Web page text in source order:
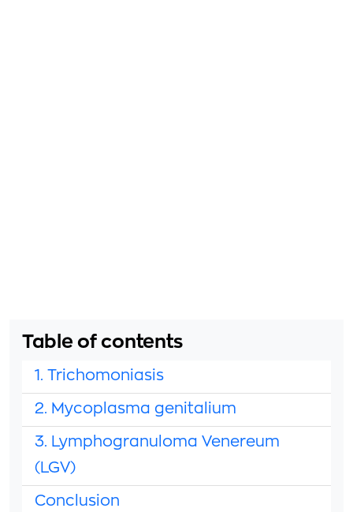
Table of contents
1. Trichomoniasis
2. Mycoplasma genitalium
3. Lymphogranuloma Venereum
(LGV)
Conclusion